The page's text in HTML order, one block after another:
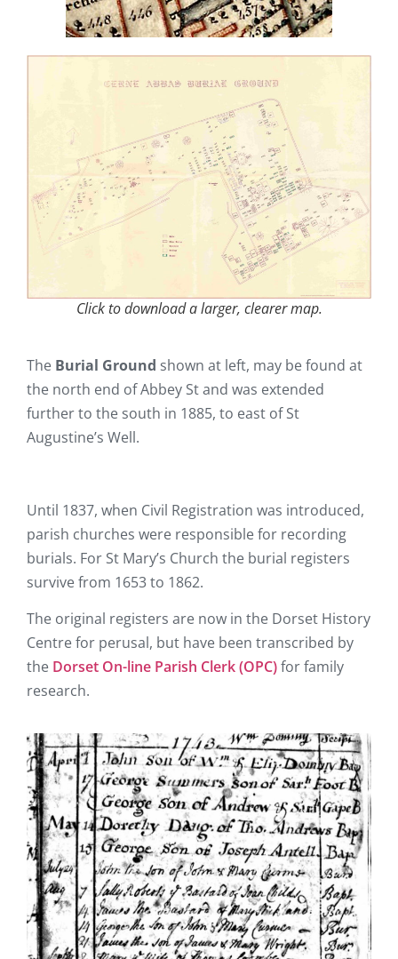
Click to download a larger, clearer map.
The Burial Ground shown at left, may be found at
the north end of Abbey St and was extended
further to the south in 1885, to east of St
Augustine’s Well.
Until 1837, when Civil Registration was introduced,
parish churches were responsible for recording
burials. For St Mary’s Church the burial registers
survive from 1653 to 1862.
The original registers are now in the Dorset History
Centre for perusal, but have been transcribed by
the Dorset On-line Parish Clerk (OPC)for family
research.